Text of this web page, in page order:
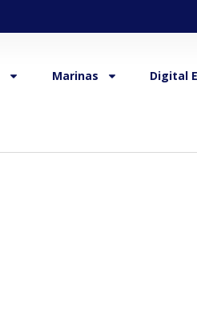
Marinas Digital